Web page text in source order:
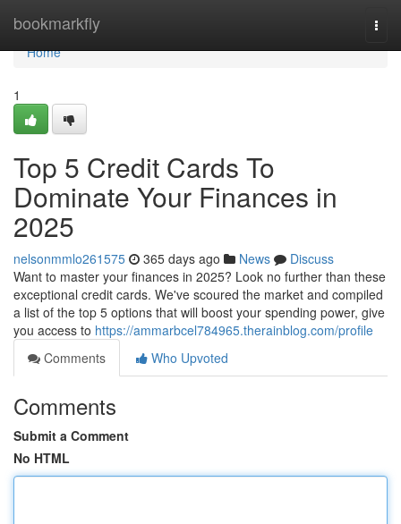
bookmarkfly
Home
Home
1
Top 5 Credit Cards To
Dominate Your Finances in
2025
nelsonmmlo261575 365 days ago News
Discuss
Want to master your finances in 2025? Look no further than these
exceptional credit cards. We've scoured the market and compiled
a list of the top 5 options that will boost your spending power, give
you access to https://ammarbcel784965.therainblog.com/profile
Comments
Who Upvoted
Comments
Submit a Comment
No HTML